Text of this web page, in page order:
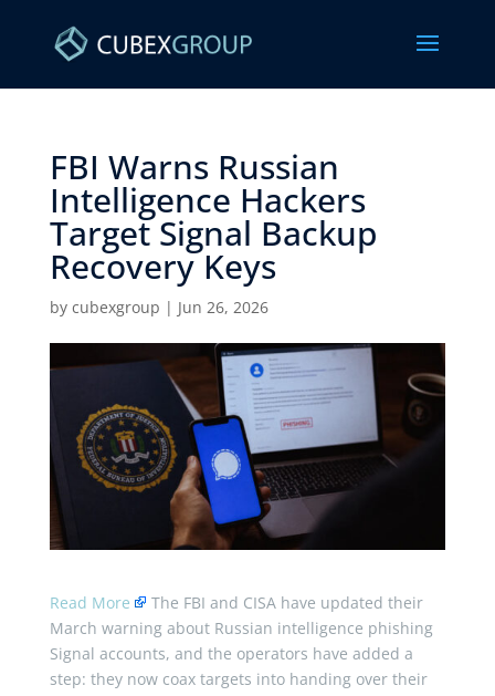
FBI Warns Russian
Intelligence Hackers
Target Signal Backup
Recovery Keys ​
by cubexgroup | Jun 26, 2026
Read More
The FBI and CISA have updated their
March warning about Russian intelligence phishing
Signal accounts, and the operators have added a
step: they now coax targets into handing over their